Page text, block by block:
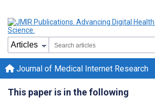
Journal of Medical Internet Research
This paper is in the following